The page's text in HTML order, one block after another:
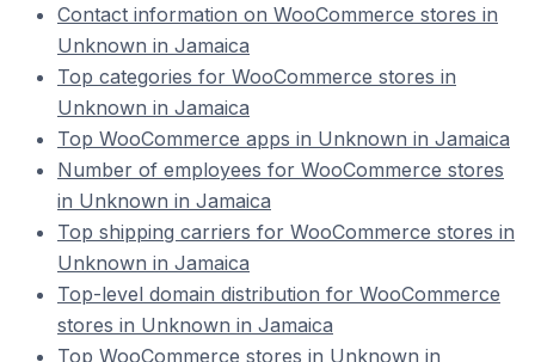
Contact information on WooCommerce stores in
Unknown in Jamaica
Top categories for WooCommerce stores in
Unknown in Jamaica
Top WooCommerce apps in Unknown in Jamaica
Number of employees for WooCommerce stores
in Unknown in Jamaica
Top shipping carriers for WooCommerce stores in
Unknown in Jamaica
Top-level domain distribution for WooCommerce
stores in Unknown in Jamaica
Top WooCommerce stores in Unknown in